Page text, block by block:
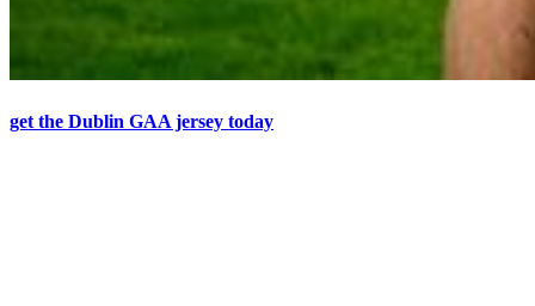
get the Dublin GAA jersey today